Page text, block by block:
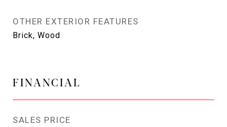
OTHER EXTERIOR FEATURES
Brick, Wood
FINANCIAL
SALES PRICE